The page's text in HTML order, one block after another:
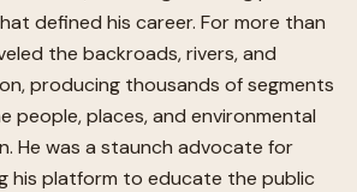
defined his career. For more than
the backroads, rivers, and
producing thousands of segments
people, places, and environmental
He was a staunch advocate for
his platform to educate the public